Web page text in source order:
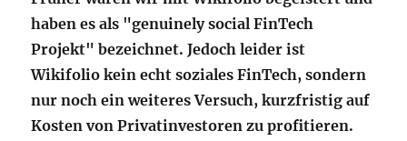
haben es als "genuinely social FinTech
Projekt" bezeichnet. Jedoch leider ist
Wikifolio kein echt soziales FinTech, sondern
nur noch ein weiteres Versuch, kurzfristig auf
Kosten von Privatinvestoren zu profitieren.